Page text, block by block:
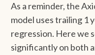
As a reminder, the
model uses trailing 1
regression. Here we
significantly on both